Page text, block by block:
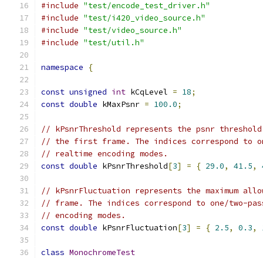
#include "test/encode_test_driver.h"
#include "test/i420_video_source.h"
#include "test/video_source.h"
#include "test/util.h"
namespace {
const unsigned int kCqLevel = 18;
const double kMaxPsnr = 100.0;
// kPsnrThreshold represents the psnr
// the first frame. The indices correspond to
// realtime encoding modes.
const double kPsnrThreshold[3] = { 29.0, 41.5,
// kPsnrFluctuation represents the maximum
// frame. The indices correspond to one/two-
// encoding modes.
const double kPsnrFluctuation[3] = { 2.5, 0.3,
class MonochromeTest